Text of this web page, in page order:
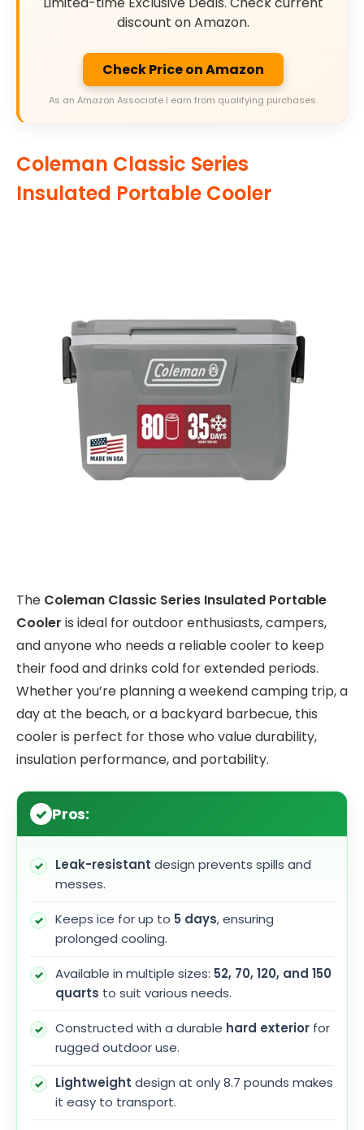
discount on Amazon.
Check Price on Amazon
As an Amazon Associate I earn from qualifying purchases.
Coleman Classic Series
Insulated Portable Cooler
The Coleman Classic Series Insulated Portable
Cooler is ideal for outdoor enthusiasts, campers,
and anyone who needs a reliable cooler to keep
their food and drinks cold for extended periods.
Whether you’re planning a weekend camping trip, a
day at the beach, or a backyard barbecue, this
cooler is perfect for those who value durability,
insulation performance, and portability.
Pros:
Leak-resistant design prevents spills and
messes.
Keeps ice for up to 5 days, ensuring
prolonged cooling.
Available in multiple sizes: 52, 70, 120, and 150
quarts to suit various needs.
Constructed with a durable hard exterior for
rugged outdoor use.
Lightweight design at only 8.7 pounds makes
it easy to transport.